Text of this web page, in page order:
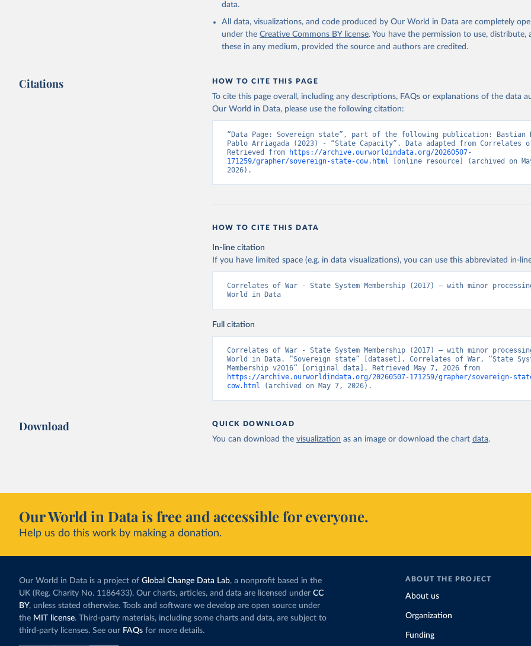
data.
All data, visualizations, and code produced by Our World in Data are completely
under the Creative Commons BY license. You have the permission to use, distribute,
these in any medium, provided the source and authors are credited.
Citations HOW TO CITE THIS PAGE
To cite this page overall, including any descriptions, FAQs or explanations of the data
Our World in Data, please use the following citation:
“Data Page: Sovereign state”, part of the following publication: Bastian
Pablo Arriagada (2023) - “State Capacity”. Data adapted from Correlates
Retrieved from
https://archive.ourworldindata.org/20260507-
171259/grapher/sovereign-state-cow.html [online resource] (archived on
2026).
HOW TO CITE THIS DATA
In-line citation
If you have limited space (e.g. in data visualizations), you can use this abbreviated in-
Correlates of War - State System Membership (2017) – with minor
World in Data
Full citation
Correlates of War - State System Membership (2017) – with minor
World in Data. “Sovereign state” [dataset]. Correlates of War, “State
https://archive.ourworldindata.org/20260507-171259/grapher/sovereign-
cow.html (archived on May 7, 2026).
Download QUICK DOWNLOAD
You can download the visualization as an image or download the chart data.
Our World in Data is free and accessible for everyone.
Help us do this work by making a donation.
Our World in Data is a project of Global Change Data Lab, a nonprofit based in the
UK (Reg. Charity No. 1186433). Our charts, articles, and data are licensed under CC
BY, unless stated otherwise. Tools and software we develop are open source under
the MIT license. Third-party materials, including some charts and data, are subject to
third-party licenses. See our FAQs for more details.
ABOUT THE PROJECT
About us
Organization
Funding